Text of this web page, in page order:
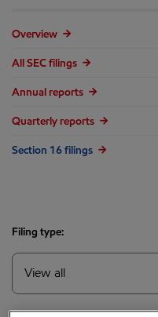
Overview
All SEC filings
Annual reports
Quarterly reports
Section 16 filings
Filing type: